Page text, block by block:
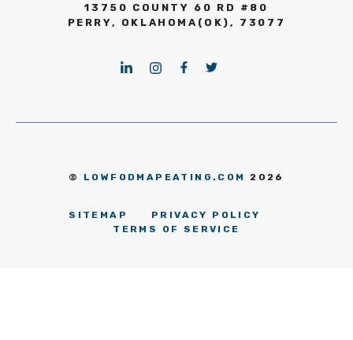
13750 COUNTY 60 RD #80
PERRY, OKLAHOMA(OK), 73077
© LOWFODMAPEATING.COM 2026
SITEMAP
PRIVACY POLICY
TERMS OF SERVICE